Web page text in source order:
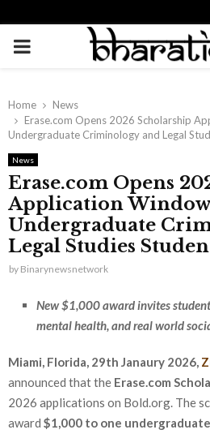
PRIMARY
Home
News
Erase.com Opens 2026 Scholarship
Undergraduate Criminology and Legal
News
Erase.com Opens
Application
Undergraduate
Legal Studies
by Binarynewsnetwork
New $1,000 award invites
mental health, and real world
Miami, Florida, 29th Janaury 2026,
announced that the Erase.com
2026 applications on Bold.org. The
award $1,000 to one undergraduate